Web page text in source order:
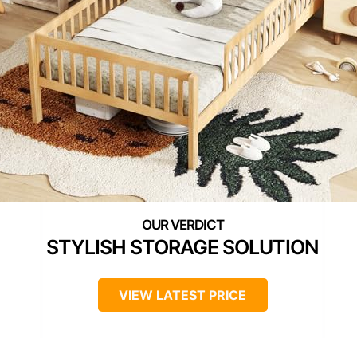
STYLISH STORAGE SOLUTION
VIEW LATEST PRICE